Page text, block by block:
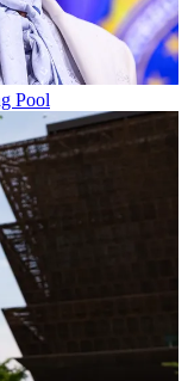
Pool